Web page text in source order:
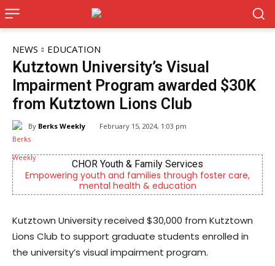
NEWS EDUCATION
Kutztown University’s Visual
Impairment Program awarded $30K
from Kutztown Lions Club
By Berks Weekly February 15, 2024, 1:03 pm
CHOR Youth & Family Services
youth and families through foster care,
mental health & education
Berks
Kutztown University received $30,000 from Kutztown
Lions Club to support graduate students enrolled in
the university’s visual impairment program.